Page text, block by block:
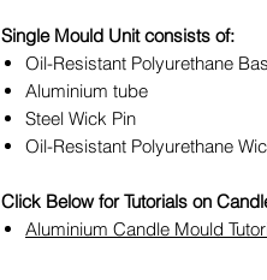
Single Mould Unit consists of:
Oil-Resistant Polyurethane
Aluminium tube
Steel Wick Pin
Oil-Resistant Polyurethane
Click Below for Tutorials on
Aluminium Candle Mould